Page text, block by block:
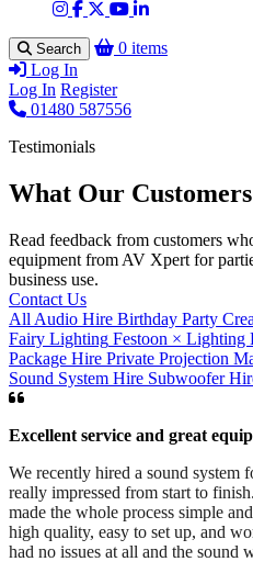
Search
0 items
Log In
Log In Register
01480 587556
Testimonials
What Our
Read feedback from customers
equipment from AV Xpert for
business use.
Contact Us
All Audio Hire Birthday Party
Fairy Lighting Festoon × Lighting
Package Hire Private Projection
Sound System Hire Subwoofer
Excellent service and great
We recently hired a sound system
really impressed from start to
made the whole process simple
high quality, easy to set up, and
had no issues at all and the sound